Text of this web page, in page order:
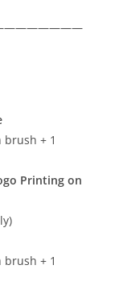
brush + 1
Printing on
brush + 1